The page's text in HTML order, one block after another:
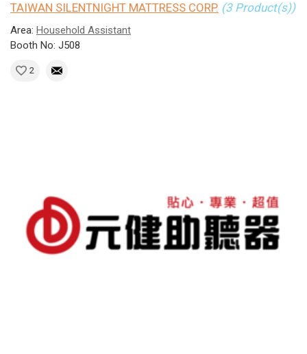
TAIWAN SILENTNIGHT MATTRESS CORP. (3 Product(s))
Area: Household Assistant
Booth No: J508
2